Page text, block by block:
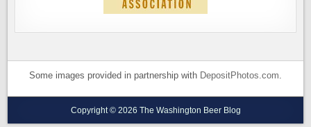
Some images provided in partnership with DepositPhotos.com.
Copyright © 2026 The Washington Beer Blog